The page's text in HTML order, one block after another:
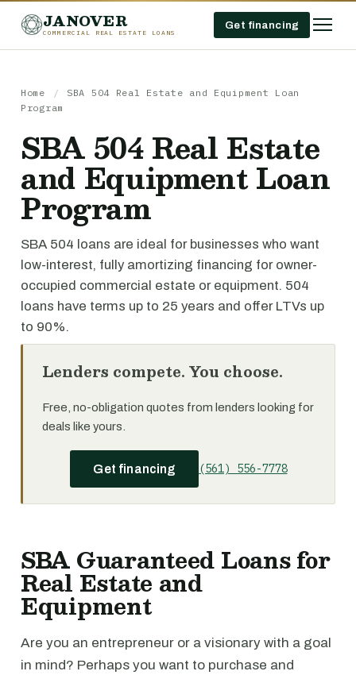
JANOVER
COMMERCIAL REAL ESTATE LOANS
Get financing
Home /
SBA 504 Real Estate and Equipment Loan
Program
SBA 504 Real Estate
and Equipment Loan
Program
SBA 504 loans are ideal for businesses who want
low-interest, fully amortizing financing for owner-
occupied commercial estate or equipment. 504
loans have terms up to 25 years and offer LTVs up
to 90%.
Lenders compete. You choose.
Free, no-obligation quotes from lenders looking for
deals like yours.
Get financing (561) 556-7778
SBA Guaranteed Loans for
Real Estate and
Equipment
Are you an entrepreneur or a visionary with a goal
in mind? Perhaps you want to purchase and